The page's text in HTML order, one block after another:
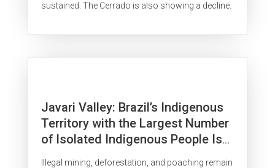
sustained. The Cerrado is also showing a decline.
Javari Valley: Brazil’s Indigenous
Territory with the Largest Number
of Isolated Indigenous People Is
Surrounded by Organized Crime
Illegal mining, deforestation, and poaching remain